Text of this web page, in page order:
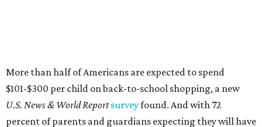
More than half of Americans are expected to spend
$101-$300 per child on back-to-school shopping, a new
U.S. News & World Reportsurveyfound. And with 72
percent of parents and guardians expecting they will have